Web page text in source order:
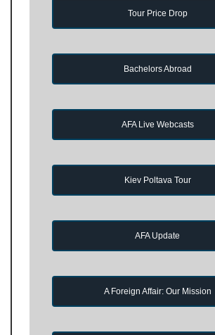
Tour Price Drop
Bachelors Abroad
AFA Live Webcasts
Kiev Poltava Tour
AFA Update
A Foreign Affair: Our Mission